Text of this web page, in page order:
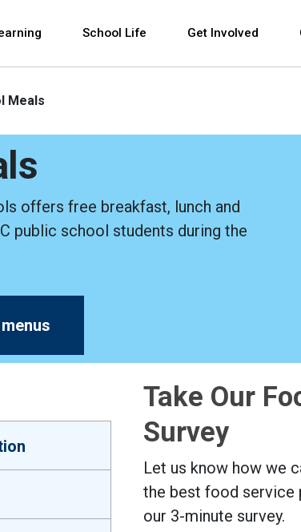
School Life Get Involved
Meals
offers free breakfast, lunch and
public school students during the
Take Our
Survey
Let us know how we
the best food service
our 3-minute survey.